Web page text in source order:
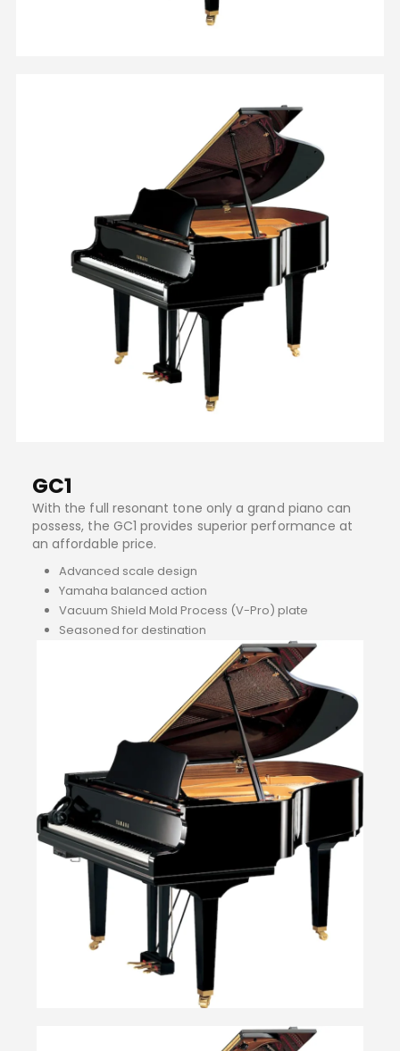
GC1
With the full resonant tone only a grand piano can
possess, the GC1 provides superior performance at
an affordable price.
Advanced scale design
Yamaha balanced action
Vacuum Shield Mold Process (V-Pro) plate
Seasoned for destination